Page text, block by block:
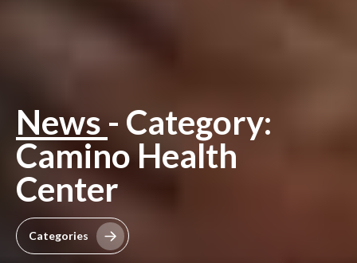
News - Category:
Camino Health
Center
Categories